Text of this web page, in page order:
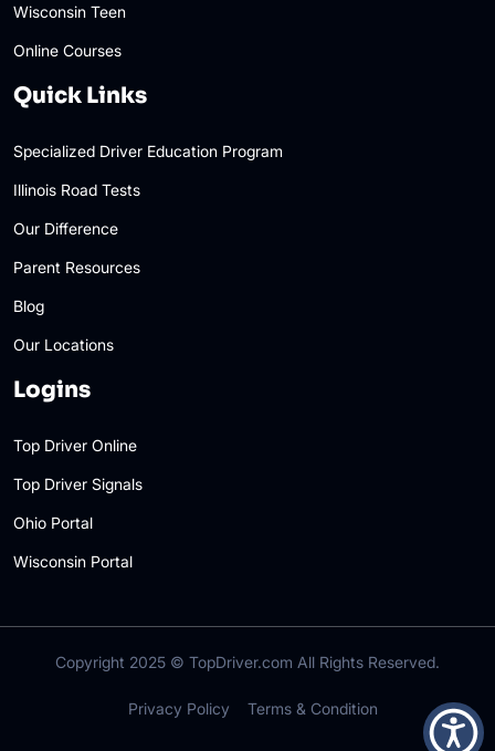
Wisconsin Teen
Online Courses
Quick Links
Specialized Driver Education Program
Illinois Road Tests
Our Difference
Parent Resources
Blog
Our Locations
Logins
Top Driver Online
Top Driver Signals
Ohio Portal
Wisconsin Portal
Copyright 2025 © TopDriver.com All Rights Reserved.
Privacy Policy Terms & Condition